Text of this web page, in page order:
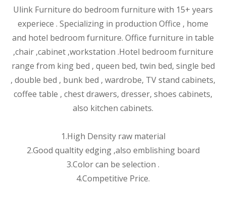
Ulink Furniture do bedroom furniture with 15+ years
experiece . Specializing in production Office , home
and hotel bedroom furniture. Office furniture in table
,chair ,cabinet ,workstation .Hotel bedroom furniture
range from king bed , queen bed, twin bed, single bed
, double bed , bunk bed , wardrobe, TV stand cabinets,
coffee table , chest drawers, dresser, shoes cabinets,
also kitchen cabinets.
1.High Density raw material
2.Good qualtity edging ,also emblishing board
3.Color can be selection .
4.Competitive Price.